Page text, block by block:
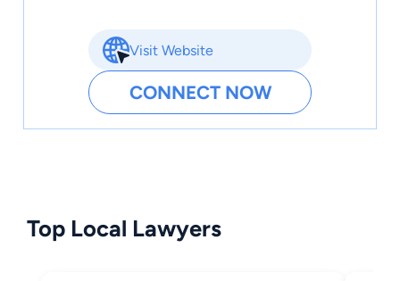
Visit Website
CONNECT NOW
Top Local Lawyers